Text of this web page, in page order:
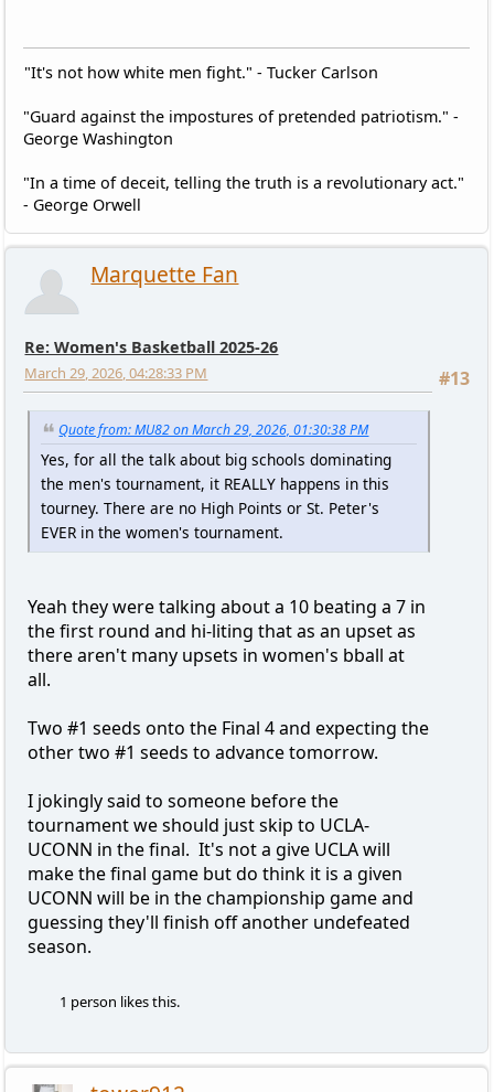
"It's not how white men fight." - Tucker Carlson
"Guard against the impostures of pretended patriotism." -
George Washington
"In a time of deceit, telling the truth is a revolutionary act."
- George Orwell
Marquette Fan
Re: Women's Basketball 2025-26
#13
March 29, 2026, 04:28:33 PM
Quote from: MU82 on March 29, 2026, 01:30:38 PM
Yes, for all the talk about big schools dominating
the men's tournament, it REALLY happens in this
tourney. There are no High Points or St. Peter's
EVER in the women's tournament.
Yeah they were talking about a 10 beating a 7 in
the first round and hi-liting that as an upset as
there aren't many upsets in women's bball at
all.
Two #1 seeds onto the Final 4 and expecting the
other two #1 seeds to advance tomorrow.
I jokingly said to someone before the
tournament we should just skip to UCLA-
UCONN in the final. It's not a give UCLA will
make the final game but do think it is a given
UCONN will be in the championship game and
guessing they'll finish off another undefeated
season.
1 person likes this.